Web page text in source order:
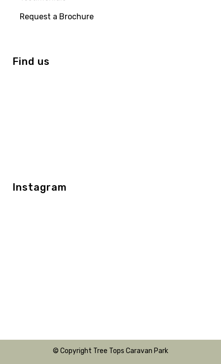
Request a Brochure
Find us
Instagram
© Copyright Tree Tops Caravan Park